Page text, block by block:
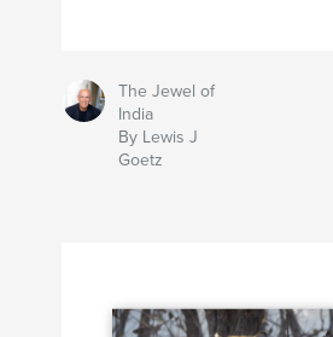
The Jewel of
India
By Lewis J
Goetz